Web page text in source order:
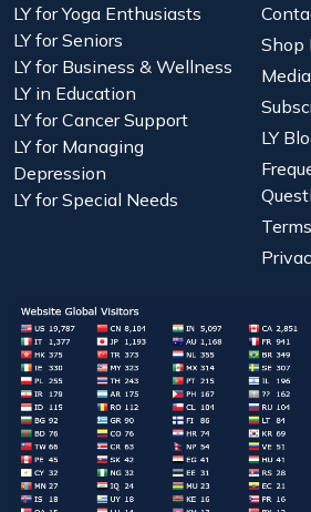
LY for Yoga Enthusiasts
LY for Seniors
LY for Business & Wellness
LY in Education
LY for Cancer Support
LY for Managing
Depression
LY for Special Needs
Shop
LY